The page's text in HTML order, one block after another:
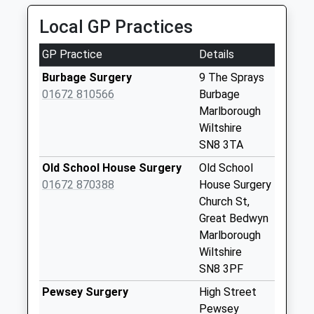
Saturday Last
Collection:07:00
Sn8 East Grafton
Marlborough
No More
Collections Today
Collection:07:00
Sn8 Eastcourt
Saturday Last
Collection:07:00
Local GP Practices
GP Practice
Details
Burbage Surgery
01672 810566
9 The Sprays
Burbage
Marlborough
Wiltshire
SN8 3TA
Old School House Surgery
01672 870388
Old School
House Surgery
Church St,
Great Bedwyn
Marlborough
Wiltshire
SN8 3PF
Pewsey Surgery
High Street
Pewsey